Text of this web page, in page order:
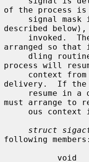
of the process is
described
arranged so
process will
delivery.  If the
must arrange to
struct
following members: